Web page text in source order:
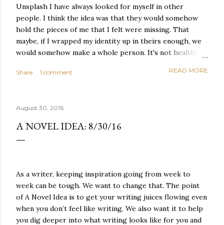
Unsplash I have always looked for myself in other
people. I think the idea was that they would somehow
hold the pieces of me that I felt were missing. That
maybe, if I wrapped my identity up in theirs enough, we
would somehow make a whole person. It's not healthy to
relationships and searching for something I couldn't
either. I got close, several times — I thought I had
reached the pinnacle of self discovery. I thought I had
completed myself. But in the end, relying on other
my own. Several years ago, in this same position, I would
have searched for another person to attach my identity
onto,...
Share 1 comment READ MORE
August 30, 2016
A NOVEL IDEA: 8/30/16
As a writer, keeping inspiration going from week to
week can be tough. We want to change that. The point
of A Novel Idea is to get your writing juices flowing even
when you don’t feel like writing. We also want it to help
you dig deeper into what writing looks like for you and